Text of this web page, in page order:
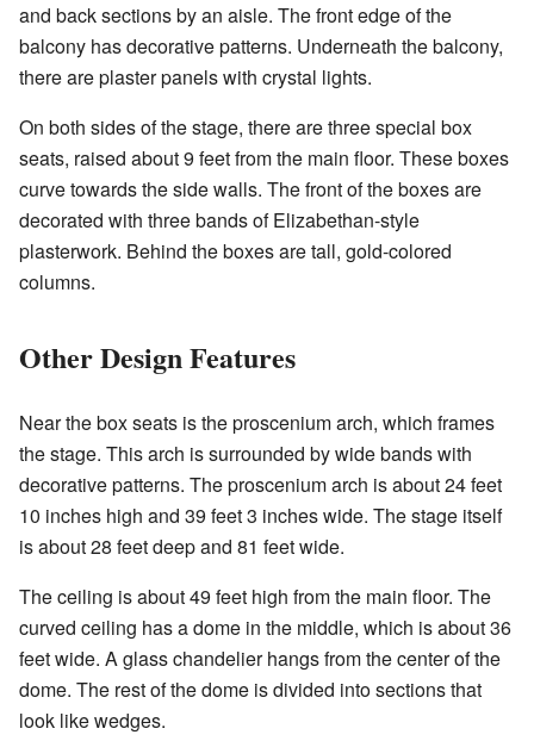
and back sections by an aisle. The front edge of the
balcony has decorative patterns. Underneath the balcony,
there are plaster panels with crystal lights.
On both sides of the stage, there are three special box
seats, raised about 9 feet from the main floor. These boxes
curve towards the side walls. The front of the boxes are
decorated with three bands of Elizabethan-style
plasterwork. Behind the boxes are tall, gold-colored
columns.
Other Design Features
Near the box seats is the proscenium arch, which frames
the stage. This arch is surrounded by wide bands with
decorative patterns. The proscenium arch is about 24 feet
10 inches high and 39 feet 3 inches wide. The stage itself
is about 28 feet deep and 81 feet wide.
The ceiling is about 49 feet high from the main floor. The
curved ceiling has a dome in the middle, which is about 36
feet wide. A glass chandelier hangs from the center of the
dome. The rest of the dome is divided into sections that
look like wedges.